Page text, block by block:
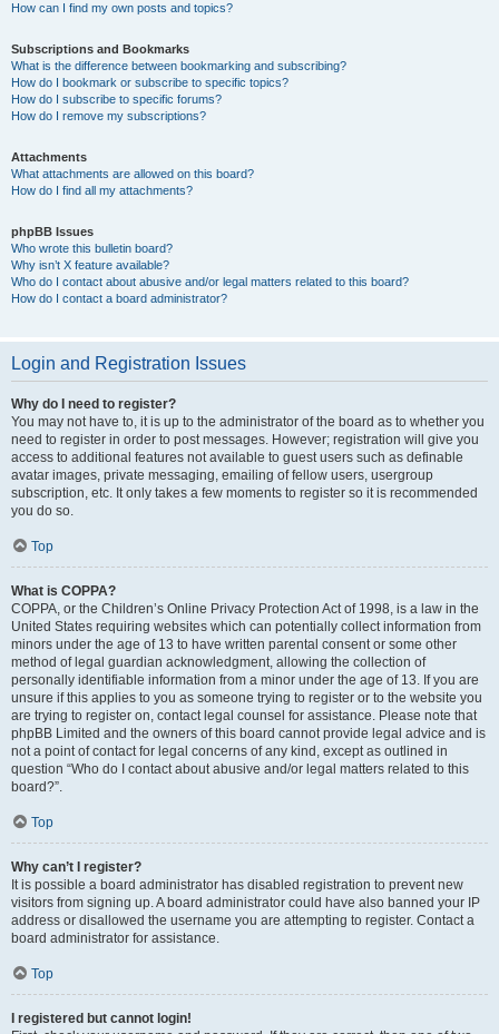
How can I find my own posts and topics?
Subscriptions and Bookmarks
What is the difference between bookmarking and subscribing?
How do I bookmark or subscribe to specific topics?
How do I subscribe to specific forums?
How do I remove my subscriptions?
Attachments
What attachments are allowed on this board?
How do I find all my attachments?
phpBB Issues
Who wrote this bulletin board?
Why isn’t X feature available?
Who do I contact about abusive and/or legal matters related to this board?
How do I contact a board administrator?
Login and Registration Issues
Why do I need to register?
You may not have to, it is up to the administrator of the board as to whether you
need to register in order to post messages. However; registration will give you
access to additional features not available to guest users such as definable
avatar images, private messaging, emailing of fellow users, usergroup
subscription, etc. It only takes a few moments to register so it is recommended
you do so.
Top
What is COPPA?
COPPA, or the Children’s Online Privacy Protection Act of 1998, is a law in the
United States requiring websites which can potentially collect information from
minors under the age of 13 to have written parental consent or some other
method of legal guardian acknowledgment, allowing the collection of
personally identifiable information from a minor under the age of 13. If you are
unsure if this applies to you as someone trying to register or to the website you
are trying to register on, contact legal counsel for assistance. Please note that
phpBB Limited and the owners of this board cannot provide legal advice and is
not a point of contact for legal concerns of any kind, except as outlined in
question “Who do I contact about abusive and/or legal matters related to this
board?”.
Top
Why can’t I register?
It is possible a board administrator has disabled registration to prevent new
visitors from signing up. A board administrator could have also banned your IP
address or disallowed the username you are attempting to register. Contact a
board administrator for assistance.
Top
I registered but cannot login!